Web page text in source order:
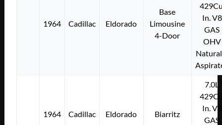
1964 Cadillac Eldorado
Base
Limousine
4-Door
In. V8
GAS
OHV
1964 Cadillac Eldorado Biarritz
7.0L
In. V8
GAS